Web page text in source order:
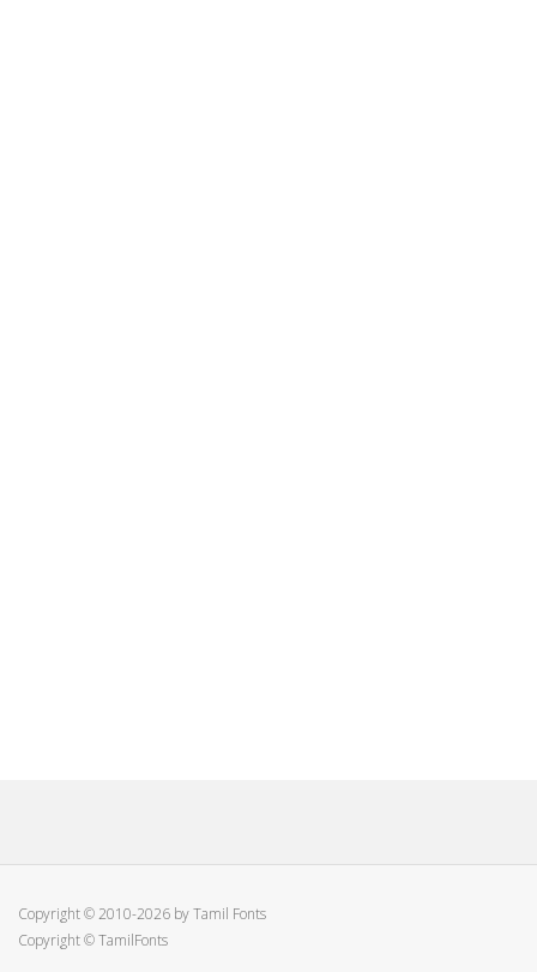
Copyright © 2010-2026 by Tamil Fonts
Copyright © TamilFonts